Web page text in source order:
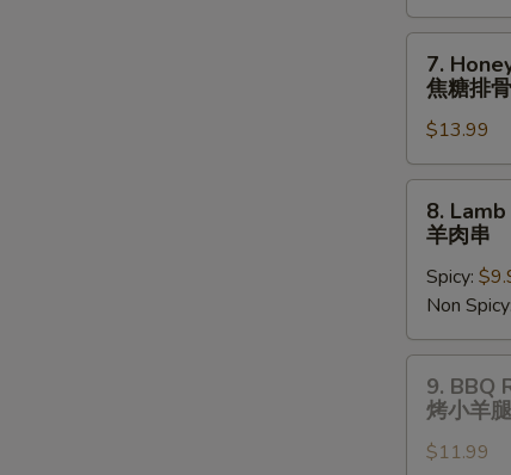
(8
pcs)
子
Honey-
Glazed
Spare
Ribs
焦
7.
焦糖排骨
$13.99
Lamb
Skewers
pcs)
羊
肉
8.
羊肉串
Spicy:
Non Spicy:
BBQ
Roast
Lamb
9. BBQ
烤小羊腿
$11.99